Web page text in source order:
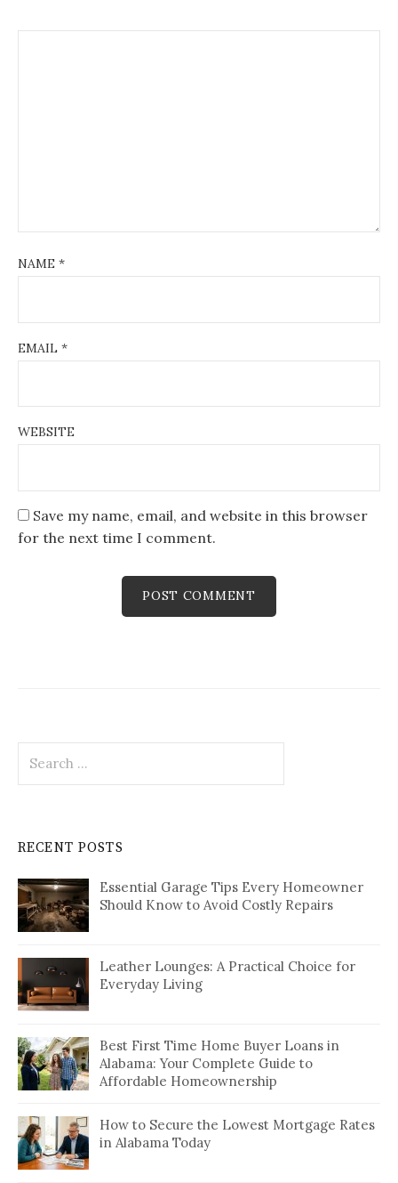
NAME *
EMAIL *
WEBSITE
Save my name, email, and website in this browser
for the next time I comment.
for:
RECENT POSTS
Essential Garage Tips Every Homeowner
Should Know to Avoid Costly Repairs
Leather Lounges: A Practical Choice for
Everyday Living
Best First Time Home Buyer Loans in
Alabama: Your Complete Guide to
Affordable Homeownership
How to Secure the Lowest Mortgage Rates
in Alabama Today